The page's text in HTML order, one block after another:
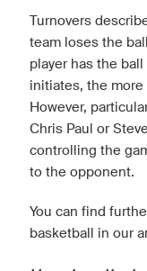
Turnovers
team loses the
player has the
initiates, the
However,
Chris Paul or
controlling the
to the opponent.
You can find
basketball in our